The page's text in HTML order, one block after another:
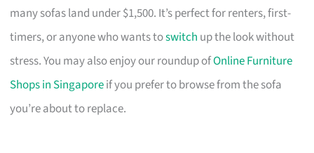
many sofas land under $1,500. It’s perfect for renters, first-
timers, or anyone who wants toswitch up the look without
stress. You may also enjoy our roundup ofOnline Furniture
Shops in Singaporeif you prefer to browse from the sofa
you’re about to replace.